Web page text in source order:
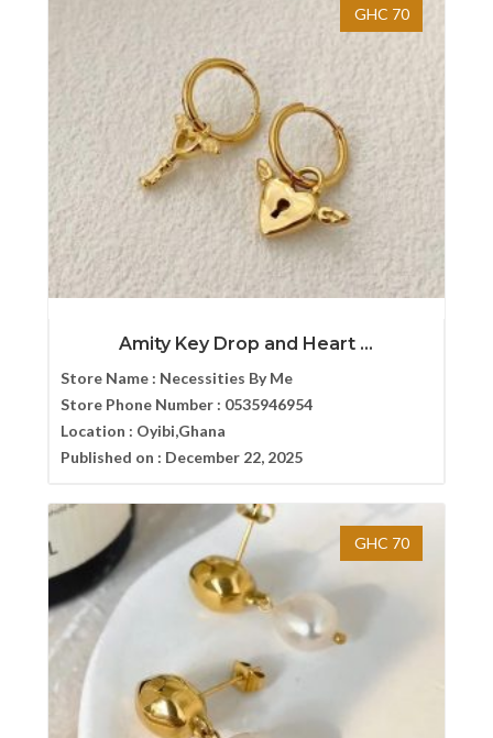
GHC 70
Amity Key Drop and Heart ...
Store Name : Necessities By Me
Store Phone Number : 0535946954
Location : Oyibi,Ghana
Published on : December 22, 2025
GHC 70